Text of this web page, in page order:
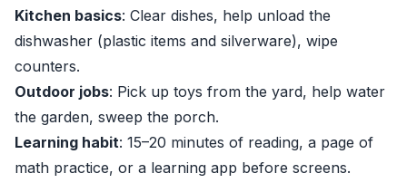
Kitchen basics: Clear dishes, help unload the
dishwasher (plastic items and silverware), wipe
counters.
Outdoor jobs: Pick up toys from the yard, help water
the garden, sweep the porch.
Learning habit: 15–20 minutes of reading, a page of
math practice, or a learning app before screens.